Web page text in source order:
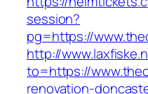
session?
pg=https://
http://
to=https://
renovation-